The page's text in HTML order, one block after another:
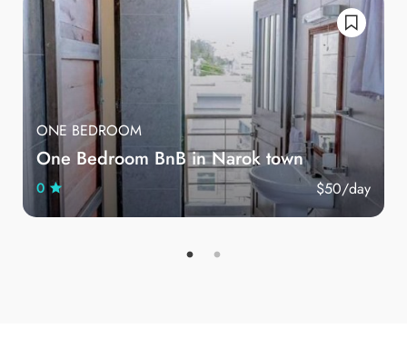
ONE BEDROOM
One Bedroom BnB in Narok town
0 $50/day